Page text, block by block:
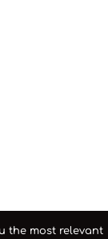
the most relevant